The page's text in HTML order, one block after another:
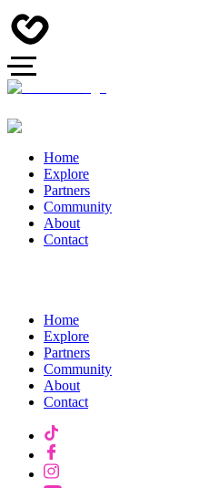
Home
Explore
Partners
Community
About
Contact
Home
Explore
Partners
Community
About
Contact